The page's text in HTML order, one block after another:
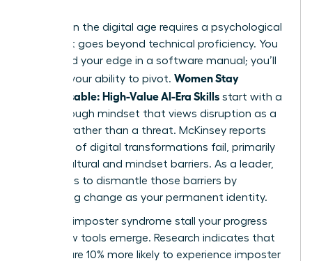
Success in the digital age requires a psychological
shift that goes beyond technical proficiency. You
won’t find your edge in a software manual; you’ll
find it in your ability to pivot. Women Stay
Indispensable: High-Value AI-Era Skills start with a
breakthrough mindset that views disruption as a
catalyst rather than a threat. McKinsey reports
that 70% of digital transformations fail, primarily
due to cultural and mindset barriers. As a leader,
your role is to dismantle those barriers by
embracing change as your permanent identity.
Don’t let imposter syndrome stall your progress
when new tools emerge. Research indicates that
women are 10% more likely to experience imposter